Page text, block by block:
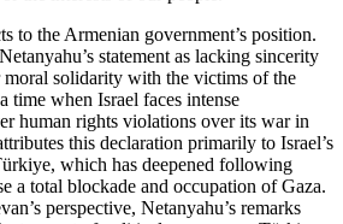
to the Armenian government’s position.
statement as lacking sincerity
moral solidarity with the victims of the
time when Israel faces intense
human rights violations over its war in
this declaration primarily to Israel’s
which has deepened following
a total blockade and occupation of Gaza.
perspective, Netanyahu’s remarks